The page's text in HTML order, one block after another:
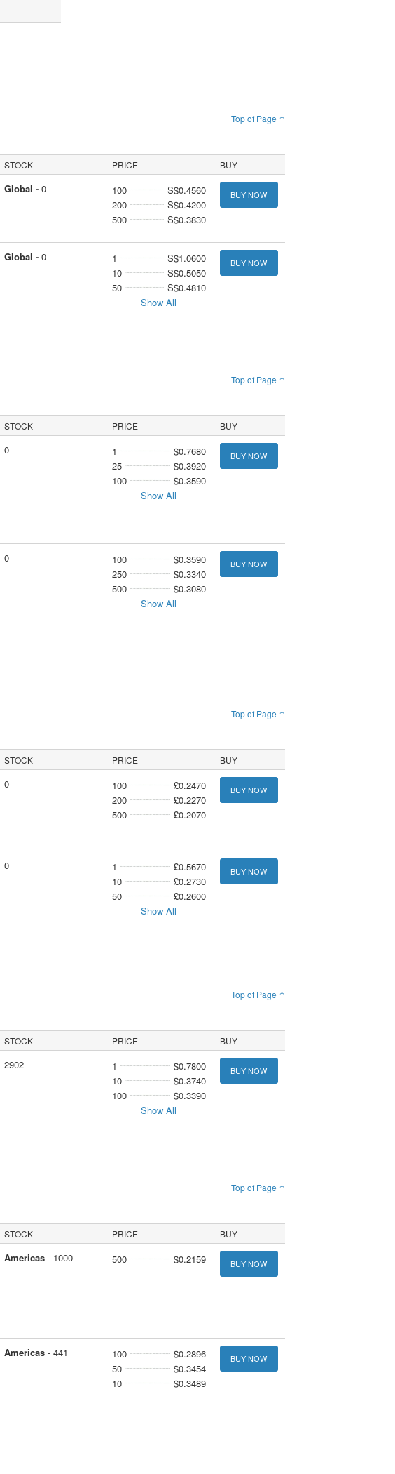
Top of Page ↑
STOCK PRICE BUY
Global - 0 100
S$0.4560
200
S$0.4200
500
S$0.3830
BUY NOW
Global - 0 1
S$1.0600
10
S$0.5050
50
S$0.4810
Show All
BUY NOW
Top of Page ↑
STOCK PRICE BUY
0 1
$0.7680
25
$0.3920
100
$0.3590
Show All
BUY NOW
0 100
$0.3590
250
$0.3340
500
$0.3080
Show All
BUY NOW
Top of Page ↑
STOCK PRICE BUY
0 100
£0.2470
200
£0.2270
500
£0.2070
BUY NOW
0 1
£0.5670
10
£0.2730
50
£0.2600
Show All
BUY NOW
Top of Page ↑
STOCK PRICE BUY
2902 1
$0.7800
10
$0.3740
100
$0.3390
Show All
BUY NOW
Top of Page ↑
STOCK PRICE BUY
Americas- 1000 500 $0.2159 BUY NOW
Americas- 441 100
$0.2896
50
$0.3454
10
$0.3489
BUY NOW